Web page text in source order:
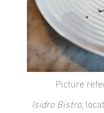
Picture
Isidro Bistro,